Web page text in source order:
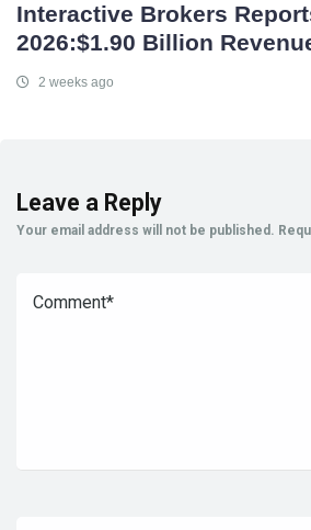
Interactive Brokers
2026:$1.90 Billion
2 weeks ago
Leave a Reply
Your email address will not be published.